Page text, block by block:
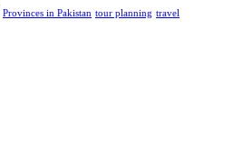
Provinces in Pakistan tour planning travel